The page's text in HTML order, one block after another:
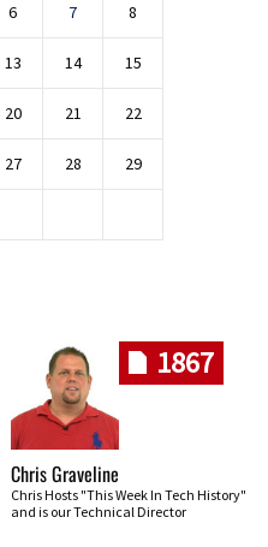
6 7 8
13 14 15
20 21 22
27 28 29
1867
Chris Graveline
Chris Hosts "This Week In Tech History"
and is our Technical Director